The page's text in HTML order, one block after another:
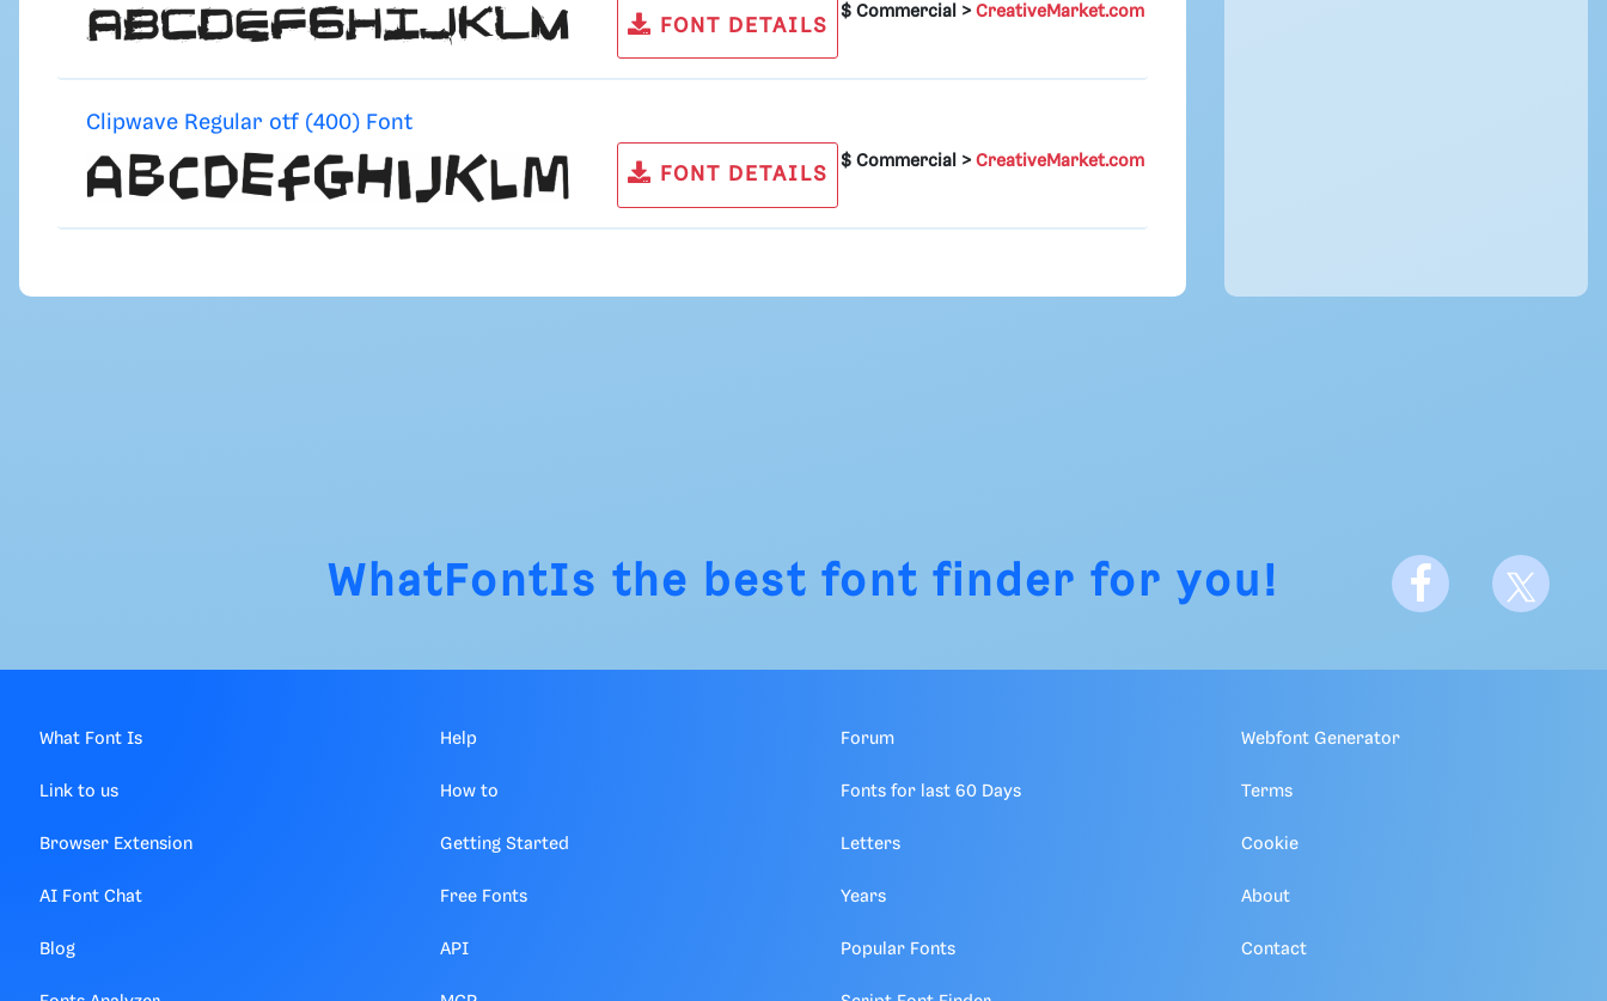
FONT DETAILS
$ Commercial >CreativeMarket.com
Clipwave Regular otf (400) Font
FONT DETAILS
$ Commercial >CreativeMarket.com
WhatFontIs the best font finder for you!
What Font Is
Link to us
Browser Extension
AI Font Chat
Blog
Help
How to
Getting Started
Free Fonts
API
Forum
Fonts for last 60 Days
Letters
Years
Popular Fonts
Webfont Generator
Terms
Cookie
About
Contact